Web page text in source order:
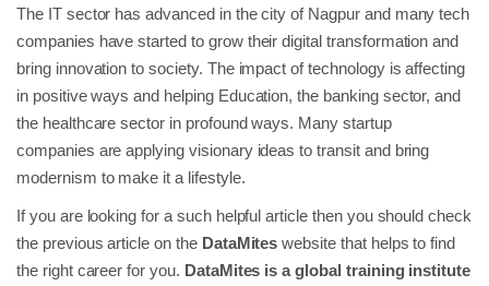
The IT sector has advanced in the city of Nagpur and many tech
companies have started to grow their digital transformation and
bring innovation to society. The impact of technology is affecting
in positive ways and helping Education, the banking sector, and
the healthcare sector in profound ways. Many startup
companies are applying visionary ideas to transit and bring
modernism to make it a lifestyle.
If you are looking for a such helpful article then you should check
the previous article on the DataMiteswebsite that helps to find
the right career for you. DataMites is a global training institute